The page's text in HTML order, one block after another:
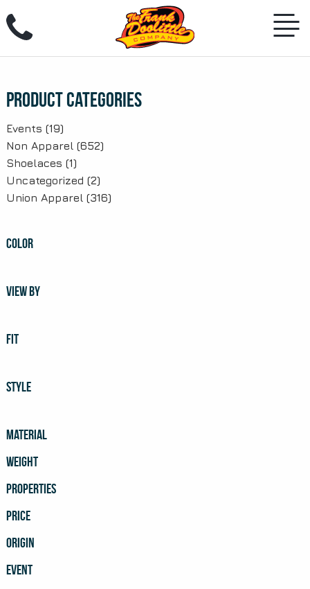
content
Product Categories
Events (19)
Non Apparel (652)
Shoelaces (1)
Uncategorized (2)
Union Apparel (316)
COLOR
VIEW BY
FIT
STYLE
MATERIAL
WEIGHT
PROPERTIES
PRICE
ORIGIN
EVENT